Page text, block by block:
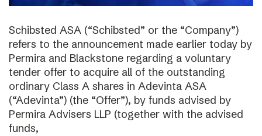
Schibsted ASA (“Schibsted” or the “Company”)
refers to the announcement made earlier today by
Permira and Blackstone regarding a voluntary
tender offer to acquire all of the outstanding
ordinary Class A shares in Adevinta ASA
(“Adevinta”) (the “Offer”), by funds advised by
Permira Advisers LLP (together with the advised
funds,